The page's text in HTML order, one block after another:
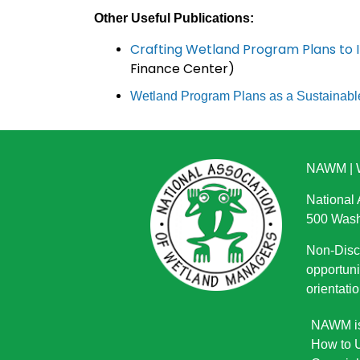
Other Useful Publications:
Crafting Wetland Program Plans to
Finance Center)
Wetland Program Plans as a
NAWM
National
500
Non-
NAWM
How to